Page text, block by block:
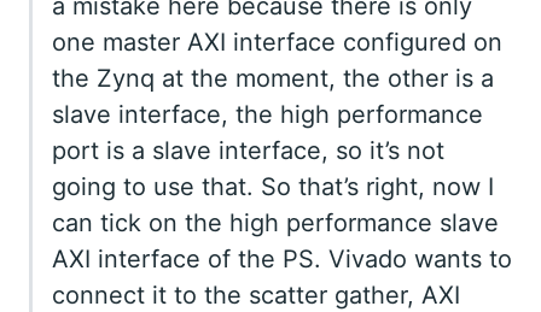
a mistake here because there is only
one master AXI interface configured on
the Zynq at the moment, the other is a
slave interface, the high performance
port is a slave interface, so it’s not
going to use that. So that’s right, now I
can tick on the high performance slave
AXI interface of the PS. Vivado wants to
connect it to the scatter gather, AXI